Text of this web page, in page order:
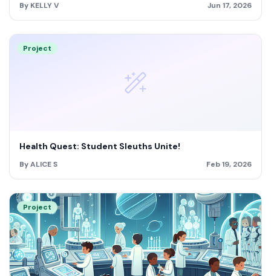
By KELLY V Jun 17, 2026
Project
Health Quest: Student Sleuths Unite!
By ALICE S Feb 19, 2026
Project